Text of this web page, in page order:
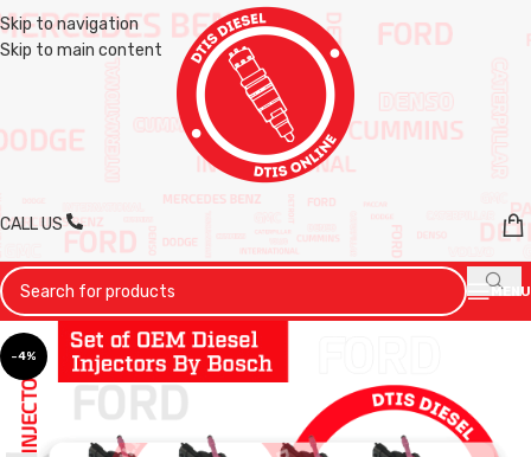
Skip to navigation
Skip to main content
CALL US
MENU
-4%